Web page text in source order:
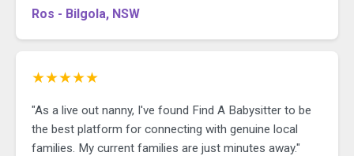
Ros - Bilgola, NSW
★★★★★
"As a live out nanny, I've found Find A Babysitter to be
the best platform for connecting with genuine local
families. My current families are just minutes away."